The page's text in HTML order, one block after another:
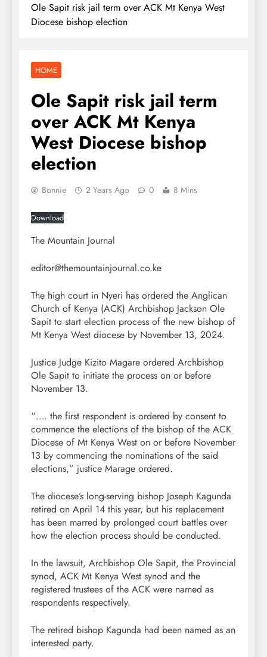
Ole Sapit risk jail term over ACK Mt Kenya West
Diocese bishop election
HOME
Ole Sapit risk jail term
over ACK Mt Kenya
West Diocese bishop
election
Bonnie 2 Years Ago 0 8 Mins
Download
The Mountain Journal
editor@themountainjournal.co.ke
The high court in Nyeri has ordered the Anglican
Church of Kenya (ACK) Archbishop Jackson Ole
Sapit to start election process of the new bishop of
Mt Kenya West diocese by November 13, 2024.
Justice Judge Kizito Magare ordered Archbishop
Ole Sapit to initiate the process on or before
November 13.
“…. the first respondent is ordered by consent to
commence the elections of the bishop of the ACK
Diocese of Mt Kenya West on or before November
13 by commencing the nominations of the said
elections,” justice Marage ordered.
The diocese’s long-serving bishop Joseph Kagunda
retired on April 14 this year, but his replacement
has been marred by prolonged court battles over
how the election process should be conducted.
In the lawsuit, Archbishop Ole Sapit, the Provincial
synod, ACK Mt Kenya West synod and the
registered trustees of the ACK were named as
respondents respectively.
The retired bishop Kagunda had been named as an
interested party.